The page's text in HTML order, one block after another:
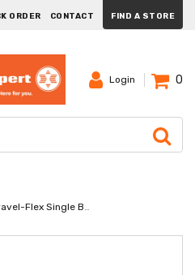
ORDER CONTACT FIND A STORE
Login 0
Flex Single Bed Set